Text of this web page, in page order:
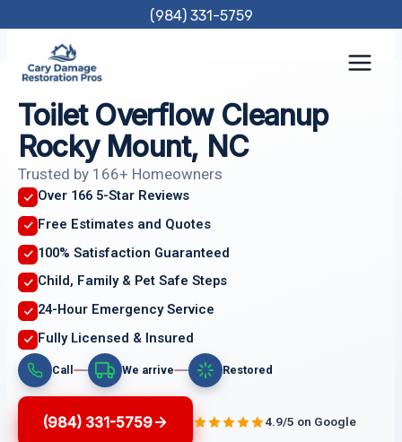
content
(984) 331-5759
Toilet Overflow Cleanup
Rocky Mount, NC
Trusted by 166+ Homeowners
Over 166 5-Star Reviews
Free Estimates and Quotes
100% Satisfaction Guaranteed
Child, Family & Pet Safe Steps
24-Hour Emergency Service
Fully Licensed & Insured
Call We arrive Restored
(984) 331-5759 4.9/5 on Google